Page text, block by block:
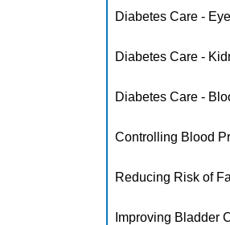
Diabetes Care -
Diabetes Care -
Diabetes Care -
Controlling Blood
Reducing Risk of
Improving Bladder